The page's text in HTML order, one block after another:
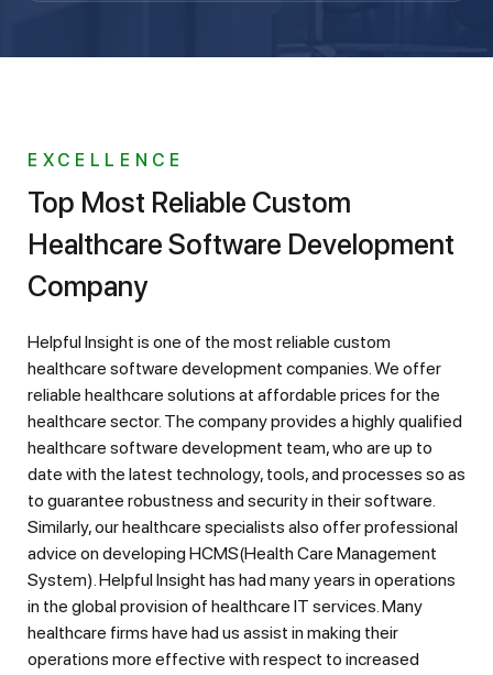
EXCELLENCE
Top Most Reliable Custom
Healthcare Software Development
Company
Helpful Insight is one of the most reliable custom
healthcare software development companies. We offer
reliable healthcare solutions at affordable prices for the
healthcare sector. The company provides a highly qualified
healthcare software development team, who are up to
date with the latest technology, tools, and processes so as
to guarantee robustness and security in their software.
Similarly, our healthcare specialists also offer professional
advice on developing HCMS(Health Care Management
System). Helpful Insight has had many years in operations
in the global provision of healthcare IT services. Many
healthcare firms have had us assist in making their
operations more effective with respect to increased